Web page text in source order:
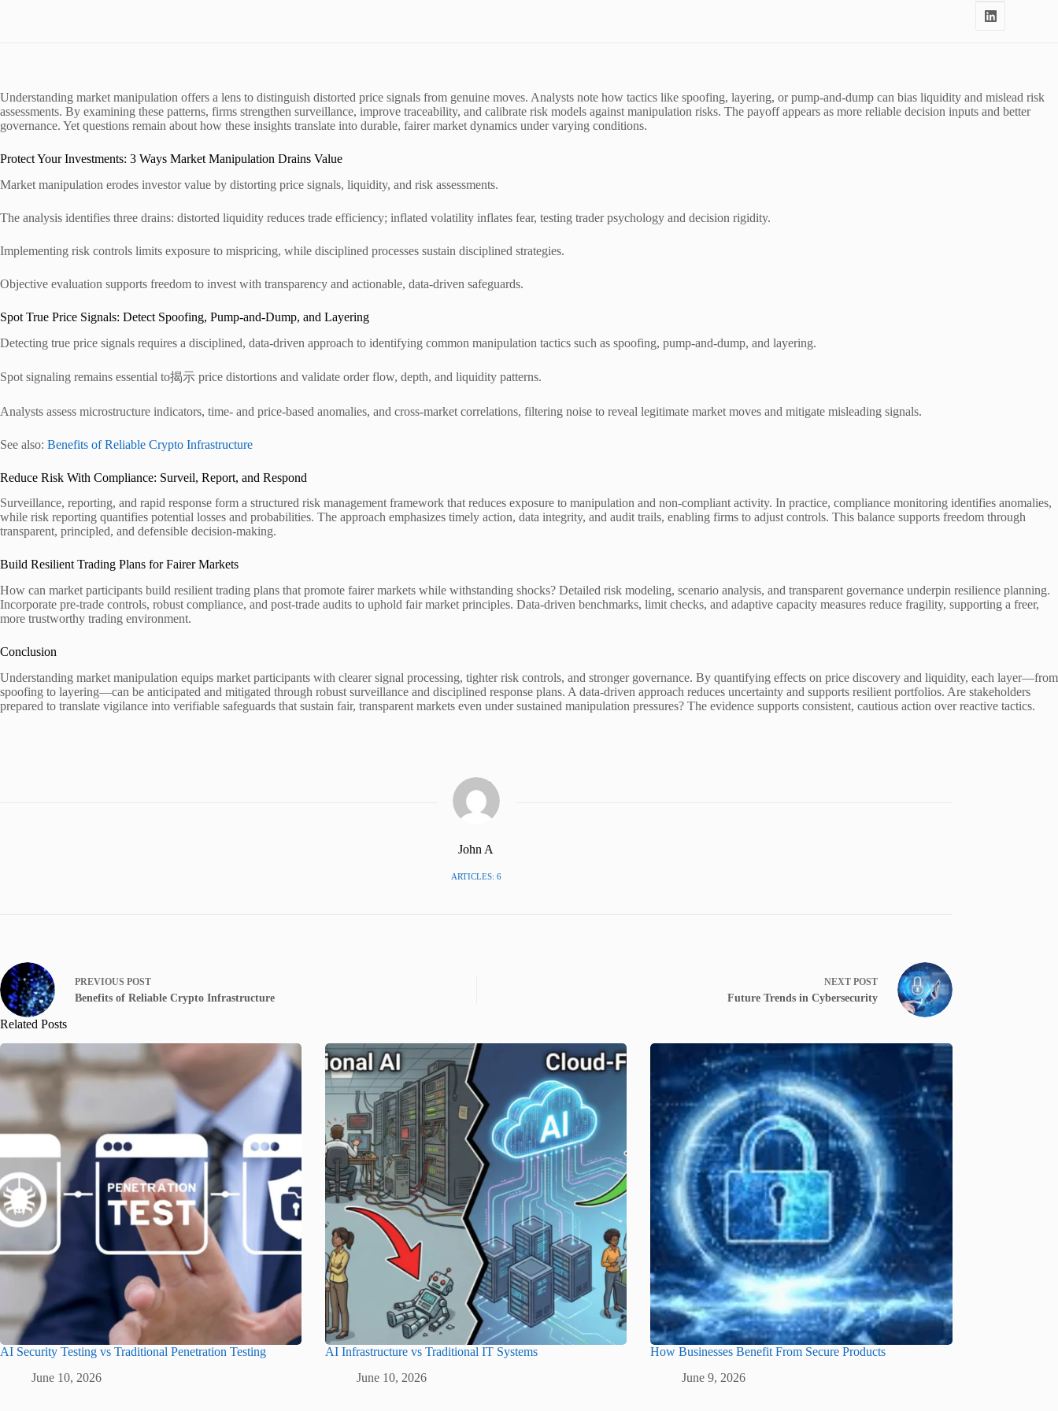
Understanding market manipulation offers a lens to distinguish distorted price signals from genuine moves. Analysts note how tactics like spoofing, layering, or pump-and-dump can bias liquidity and mislead risk
assessments. By examining these patterns, firms strengthen surveillance, improve traceability, and calibrate risk models against manipulation risks. The payoff appears as more reliable decision inputs and better
governance. Yet questions remain about how these insights translate into durable, fairer market dynamics under varying conditions.
Protect Your Investments: 3 Ways Market Manipulation Drains Value
Market manipulation erodes investor value by distorting price signals, liquidity, and risk assessments.
The analysis identifies three drains: distorted liquidity reduces trade efficiency; inflated volatility inflates fear, testing trader psychology and decision rigidity.
Implementing risk controls limits exposure to mispricing, while disciplined processes sustain disciplined strategies.
Objective evaluation supports freedom to invest with transparency and actionable, data-driven safeguards.
Spot True Price Signals: Detect Spoofing, Pump-and-Dump, and Layering
Detecting true price signals requires a disciplined, data-driven approach to identifying common manipulation tactics such as spoofing, pump-and-dump, and layering.
Spot signaling remains essential to揭示 price distortions and validate order flow, depth, and liquidity patterns.
Analysts assess microstructure indicators, time- and price-based anomalies, and cross-market correlations, filtering noise to reveal legitimate market moves and mitigate misleading signals.
See also: Benefits of Reliable Crypto Infrastructure
Reduce Risk With Compliance: Surveil, Report, and Respond
Surveillance, reporting, and rapid response form a structured risk management framework that reduces exposure to manipulation and non-compliant activity. In practice, compliance monitoring identifies anomalies,
while risk reporting quantifies potential losses and probabilities. The approach emphasizes timely action, data integrity, and audit trails, enabling firms to adjust controls. This balance supports freedom through
transparent, principled, and defensible decision-making.
Build Resilient Trading Plans for Fairer Markets
How can market participants build resilient trading plans that promote fairer markets while withstanding shocks? Detailed risk modeling, scenario analysis, and transparent governance underpin resilience planning.
Incorporate pre-trade controls, robust compliance, and post-trade audits to uphold fair market principles. Data-driven benchmarks, limit checks, and adaptive capacity measures reduce fragility, supporting a freer,
more trustworthy trading environment.
Conclusion
Understanding market manipulation equips market participants with clearer signal processing, tighter risk controls, and stronger governance. By quantifying effects on price discovery and liquidity, each layer—from
spoofing to layering—can be anticipated and mitigated through robust surveillance and disciplined response plans. A data-driven approach reduces uncertainty and supports resilient portfolios. Are stakeholders
prepared to translate vigilance into verifiable safeguards that sustain fair, transparent markets even under sustained manipulation pressures? The evidence supports consistent, cautious action over reactive tactics.
John A
ARTICLES: 6
PREVIOUS POST
Benefits of Reliable Crypto Infrastructure
NEXT POST
Future Trends in Cybersecurity
Related Posts
AI Security Testing vs Traditional Penetration Testing
June 10, 2026
AI Infrastructure vs Traditional IT Systems
June 10, 2026
How Businesses Benefit From Secure Products
June 9, 2026